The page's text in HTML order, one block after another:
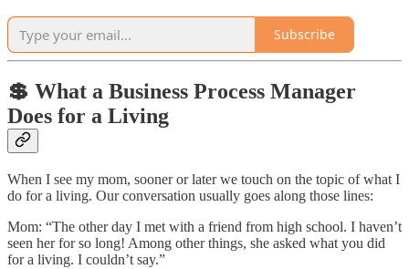
Subscribe
💲 What a Business Process Manager
Does for a Living
When I see my mom, sooner or later we touch on the topic of what I
do for a living. Our conversation usually goes along those lines:
Mom: “The other day I met with a friend from high school. I haven’t
seen her for so long! Among other things, she asked what you did
for a living. I couldn’t say.”